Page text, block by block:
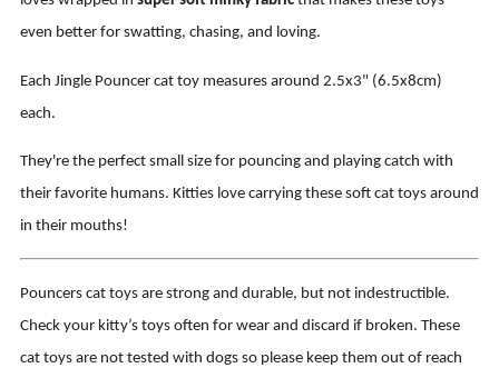
even better for swatting, chasing, and loving.
Each Jingle Pouncer cat toy measures around 2.5x3" (6.5x8cm)
each.
They're the perfect small size for pouncing and playing catch with
their favorite humans. Kitties love carrying these soft cat toys around
in their mouths!
Pouncers cat toys are strong and durable, but not indestructible.
Check your kitty’s toys often for wear and discard if broken. These
cat toys are not tested with dogs so please keep them out of reach